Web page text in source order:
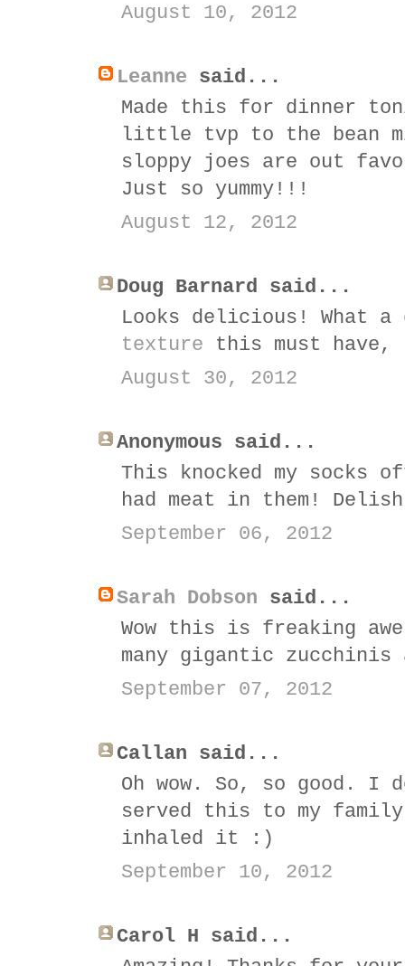
August 10, 2012
Leanne said...
Made this for dinner
little tvp to the bean
sloppy joes are out
Just so yummy!!!
August 12, 2012
Doug Barnard said...
Looks delicious! What
texture this must have,
August 30, 2012
Anonymous said...
This knocked my socks
had meat in them!
September 06, 2012
Sarah Dobson said...
Wow this is freaking
many gigantic zucchinis
September 07, 2012
Callan said...
Oh wow. So, so good. I
served this to my
inhaled it :)
September 10, 2012
Carol H said...